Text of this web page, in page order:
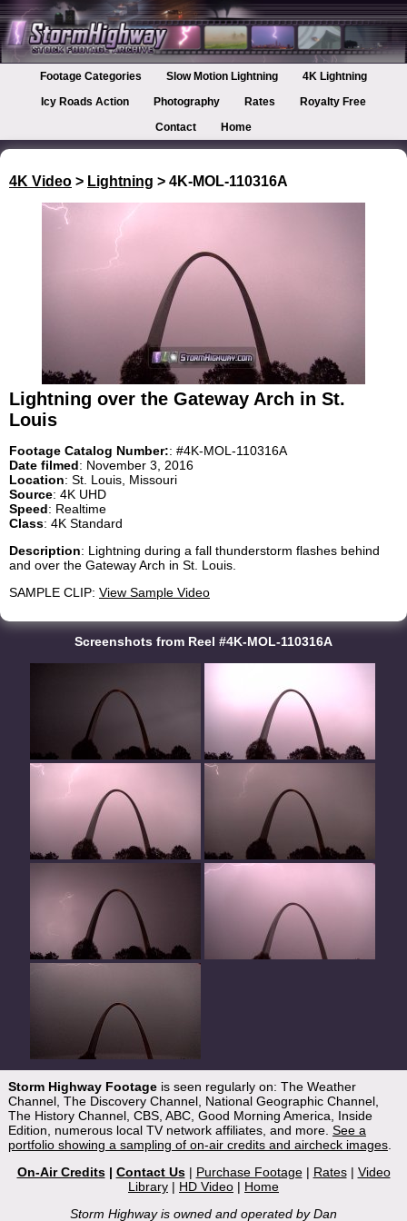
Footage Categories Slow Motion Lightning
4K Lightning
Icy Roads Action
Photography Rates
Royalty Free
Contact
Home
4K Video > Lightning > 4K-MOL-110316A
Lightning over the Gateway Arch in St.
Louis
Footage Catalog Number:: #4K-MOL-110316A
Date filmed: November 3, 2016
Location: St. Louis, Missouri
Source: 4K UHD
Speed: Realtime
Class: 4K Standard
Description: Lightning during a fall thunderstorm flashes behind
and over the Gateway Arch in St. Louis.
SAMPLE CLIP: View Sample Video
Screenshots from Reel #4K-MOL-110316A
Storm Highway Footageis seen regularly on: The Weather
Channel, The Discovery Channel, National Geographic Channel,
The History Channel, CBS, ABC, Good Morning America, Inside
Edition, numerous local TV network affiliates, and more. See a
portfolio showing a sampling of on-air credits and aircheck images.
On-Air Credits| Contact Us| Purchase Footage| Rates| Video
Library | HD Video | Home
Storm Highway is owned and operated by Dan